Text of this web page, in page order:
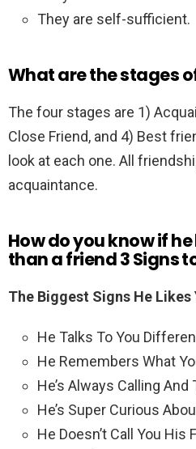
They are self-sufficient.
What are the stages
The four stages are 1)
Close Friend, and 4) Best
look at each one. All
acquaintance.
How do you know if
than a friend 3 Signs
The Biggest Signs He Likes
He Talks To You
He Remembers What
He’s Always Calling And
He’s Super Curious
He Doesn’t Call You His